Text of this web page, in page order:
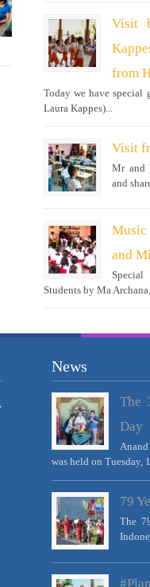
Visit
from
Today we have special
Laura Kappes)...
Visit
Mr and
and
and
Students by Ma
News
The
Day
was held on Tuesday,
79
The